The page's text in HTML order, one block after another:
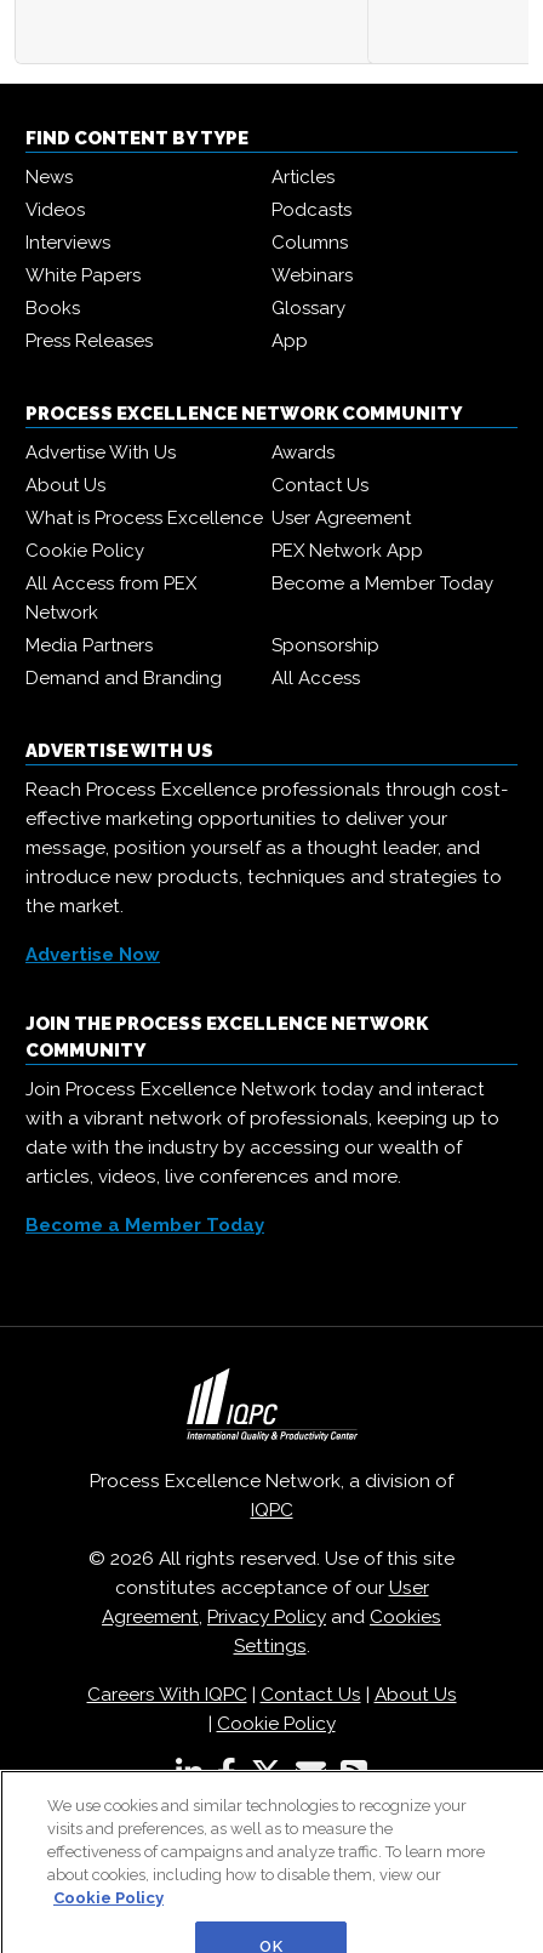
FIND CONTENT BY TYPE
News
Articles
Videos
Podcasts
Interviews
Columns
White Papers
Webinars
Books
Glossary
Press Releases
App
PROCESS EXCELLENCE NETWORK COMMUNITY
Advertise With Us
Awards
About Us
Contact Us
What is Process Excellence User Agreement
Cookie Policy
PEX Network App
All Access from PEX
Network
Become a Member Today
Media Partners
Sponsorship
Demand and Branding
All Access
ADVERTISE WITH US
Reach Process Excellence professionals through cost-
effective marketing opportunities to deliver your
message, position yourself as a thought leader, and
introduce new products, techniques and strategies to
the market.
Advertise Now
JOIN THE PROCESS EXCELLENCE NETWORK
COMMUNITY
Join Process Excellence Network today and interact
with a vibrant network of professionals, keeping up to
date with the industry by accessing our wealth of
articles, videos, live conferences and more.
Become a Member Today
Process Excellence Network, a division of
IQPC
© 2026 All rights reserved. Use of this site
constitutes acceptance of our User
Agreement, Privacy Policy and Cookies
Settings.
Careers With IQPC| Contact Us | About Us
| Cookie Policy
We use cookies and similar technologies to recognize your
visits and preferences, as well as to measure the
effectiveness of campaigns and analyze traffic. To learn more
about cookies, including how to disable them, view our
Cookie Policy
OK